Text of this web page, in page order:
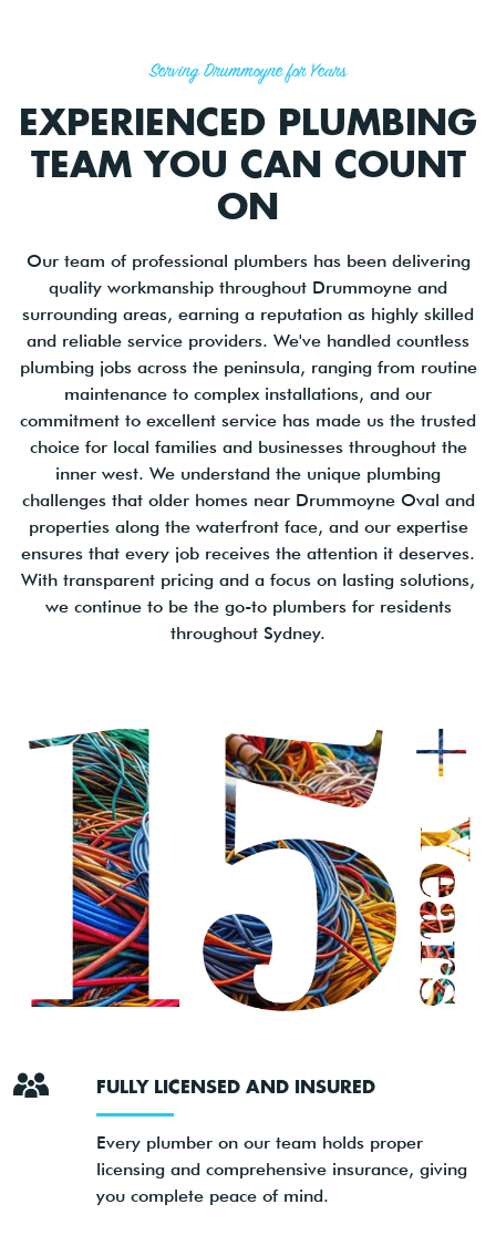
Serving Drummoyne for Years
EXPERIENCED PLUMBING
TEAM YOU CAN COUNT
ON
Our team of professional plumbers has been delivering
quality workmanship throughout Drummoyne and
surrounding areas, earning a reputation as highly skilled
and reliable service providers. We've handled countless
plumbing jobs across the peninsula, ranging from routine
maintenance to complex installations, and our
commitment to excellent service has made us the trusted
choice for local families and businesses throughout the
inner west. We understand the unique plumbing
challenges that older homes near Drummoyne Oval and
properties along the waterfront face, and our expertise
ensures that every job receives the attention it deserves.
With transparent pricing and a focus on lasting solutions,
we continue to be the go-to plumbers for residents
throughout Sydney.
FULLY LICENSED AND INSURED
Every plumber on our team holds proper
licensing and comprehensive insurance, giving
you complete peace of mind.